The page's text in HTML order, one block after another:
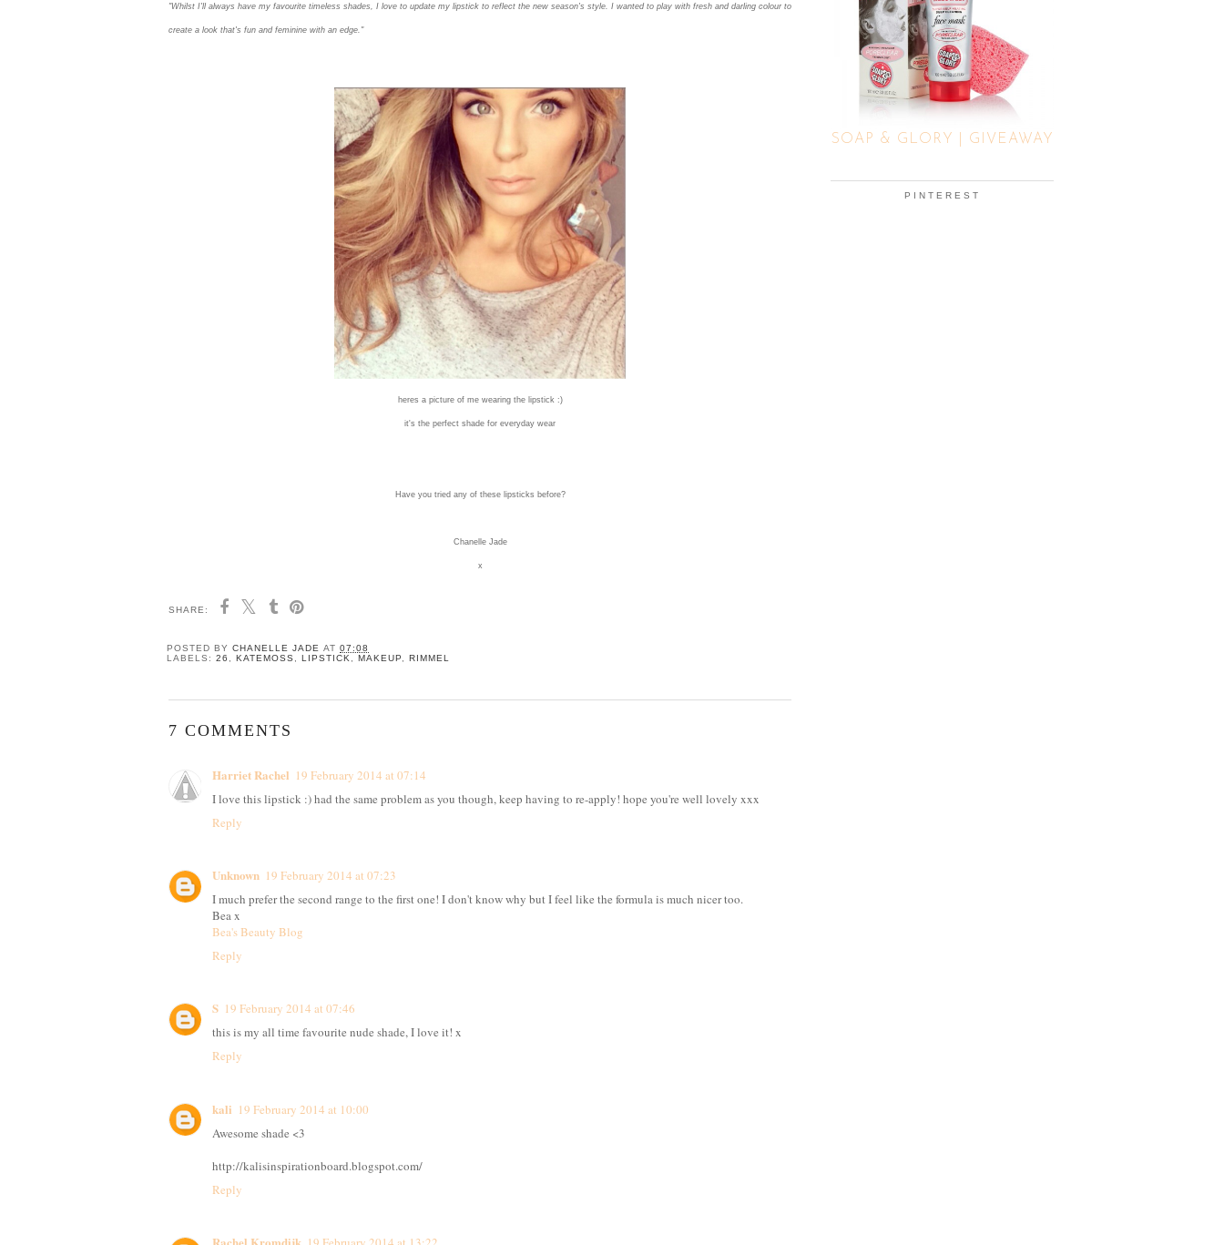
"Whilst I'll always have my favourite timeless shades, I love to update my lipstick to reflect the new season's style. I wanted to play with fresh and darling colour to
create a look that's fun and feminine with an edge."
heres a picture of me wearing the lipstick :)
it's the perfect shade for everyday wear
Have you tried any of these lipsticks before?
Chanelle Jade
x
SHARE:
POSTED BY CHANELLE JADE AT 07:08
LABELS: 26 KATEMOSS LIPSTICK MAKEUP RIMMEL
7 COMMENTS
Harriet Rachel 19 February 2014 at 07:14
I love this lipstick :) had the same problem as you though, keep having to re-apply! hope you're well lovely xxx
Reply
Unknown 19 February 2014 at 07:23
I much prefer the second range to the first one! I don't know why but I feel like the formula is much nicer too.
Bea x
Bea's Beauty Blog
Reply
S 19 February 2014 at 07:46
this is my all time favourite nude shade, I love it! x
Reply
kali 19 February 2014 at 10:00
Awesome shade <3
http://kalisinspirationboard.blogspot.com/
Reply
SOAP & GLORY | GIVEAWAY
PINTEREST